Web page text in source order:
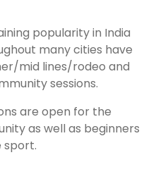
popularity in India
many cities have
mid lines/rodeo and
sessions.
are open for the
as well as beginners
sport.